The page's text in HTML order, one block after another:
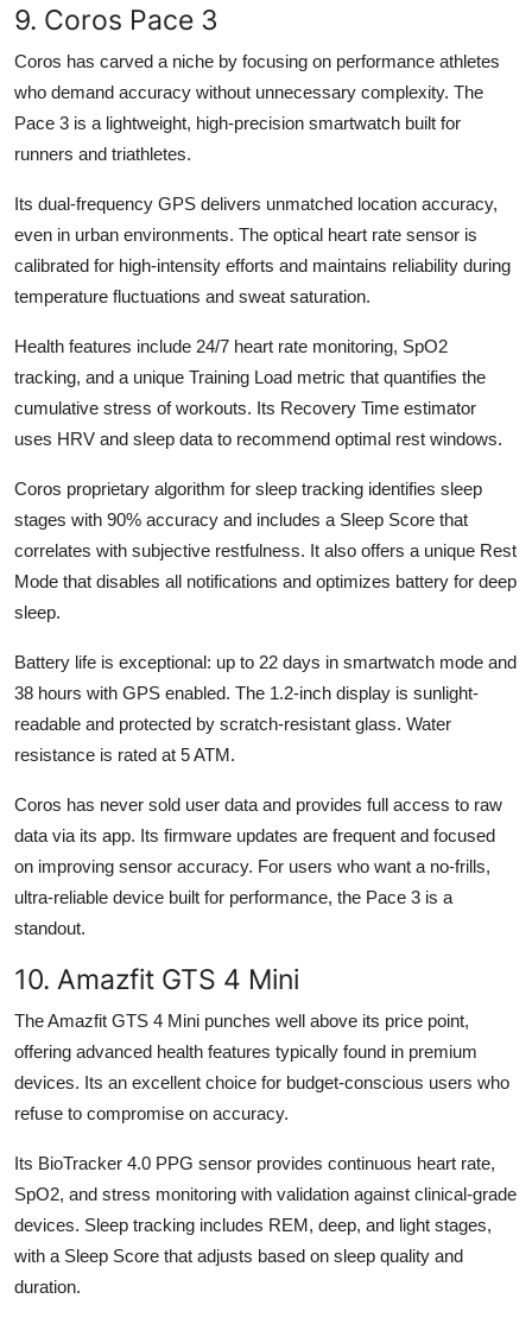
9. Coros Pace 3
Coros has carved a niche by focusing on performance athletes
who demand accuracy without unnecessary complexity. The
Pace 3 is a lightweight, high-precision smartwatch built for
runners and triathletes.
Its dual-frequency GPS delivers unmatched location accuracy,
even in urban environments. The optical heart rate sensor is
calibrated for high-intensity efforts and maintains reliability during
temperature fluctuations and sweat saturation.
Health features include 24/7 heart rate monitoring, SpO2
tracking, and a unique Training Load metric that quantifies the
cumulative stress of workouts. Its Recovery Time estimator
uses HRV and sleep data to recommend optimal rest windows.
Coros proprietary algorithm for sleep tracking identifies sleep
stages with 90% accuracy and includes a Sleep Score that
correlates with subjective restfulness. It also offers a unique Rest
Mode that disables all notifications and optimizes battery for deep
sleep.
Battery life is exceptional: up to 22 days in smartwatch mode and
38 hours with GPS enabled. The 1.2-inch display is sunlight-
readable and protected by scratch-resistant glass. Water
resistance is rated at 5 ATM.
Coros has never sold user data and provides full access to raw
data via its app. Its firmware updates are frequent and focused
on improving sensor accuracy. For users who want a no-frills,
ultra-reliable device built for performance, the Pace 3 is a
standout.
10. Amazfit GTS 4 Mini
The Amazfit GTS 4 Mini punches well above its price point,
offering advanced health features typically found in premium
devices. Its an excellent choice for budget-conscious users who
refuse to compromise on accuracy.
Its BioTracker 4.0 PPG sensor provides continuous heart rate,
SpO2, and stress monitoring with validation against clinical-grade
devices. Sleep tracking includes REM, deep, and light stages,
with a Sleep Score that adjusts based on sleep quality and
duration.